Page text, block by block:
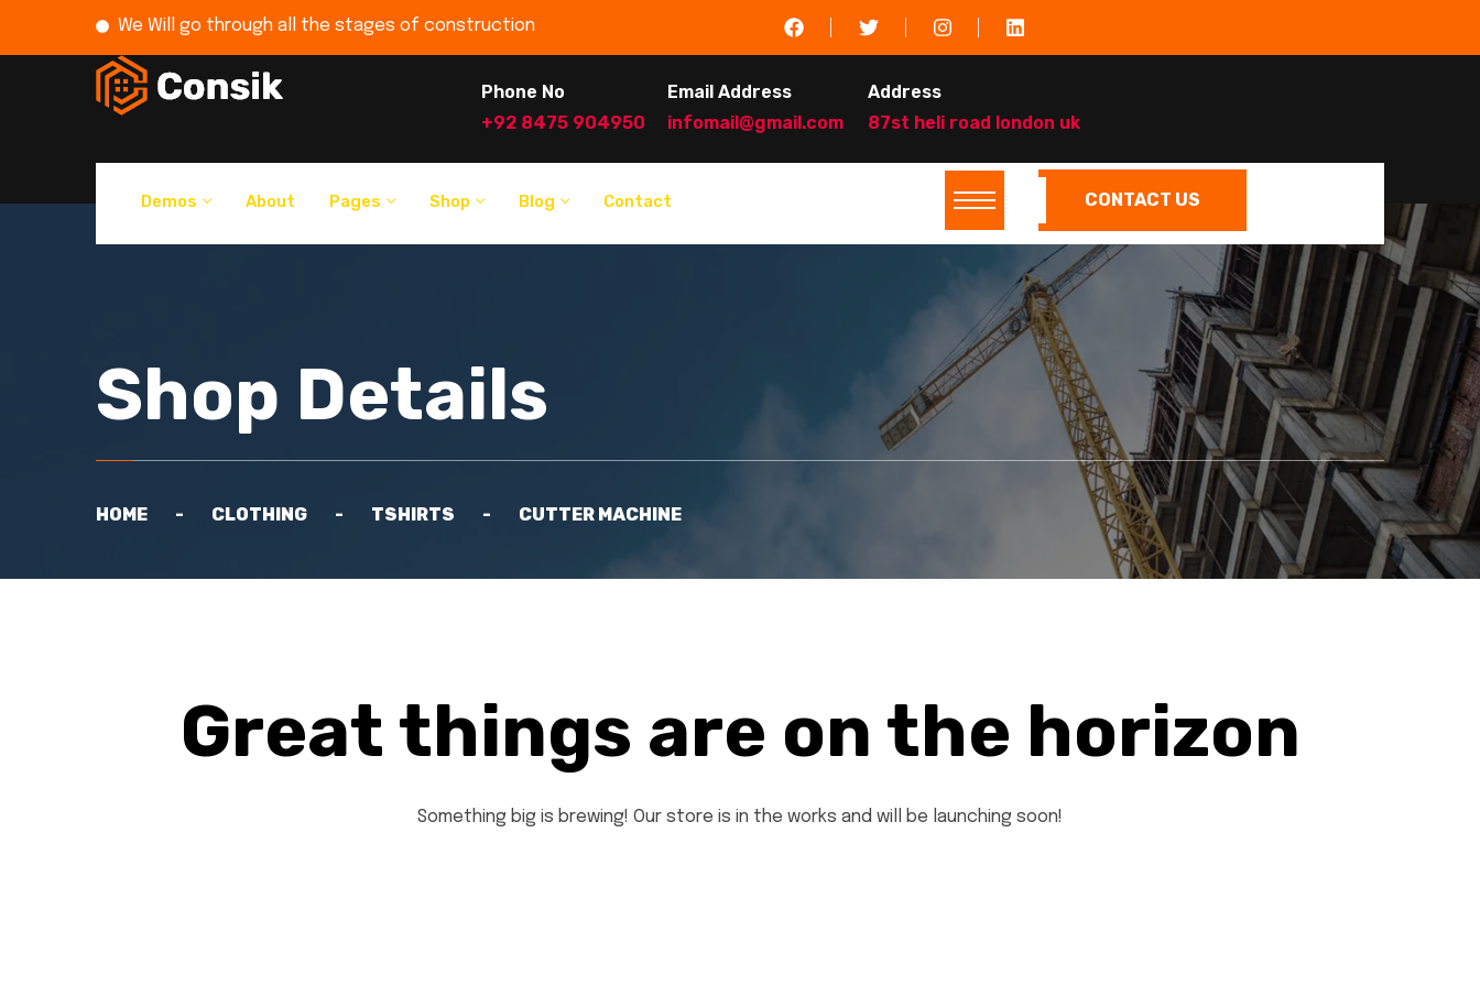
We Will go through all the stages of construction
Phone No
+92 8475 904950
Email Address
infomail@gmail.com
Address
87st heli road london uk
Demos About Pages Shop Blog Contact CONTACT US
Shop Details
HOME CLOTHING TSHIRTS CUTTER MACHINE
Great things are on the horizon
Something big is brewing! Our store is in the works and will be launching soon!